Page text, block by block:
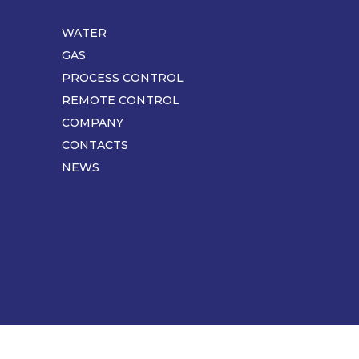
Piè
di
pagina
WATER
GAS
PROCESS CONTROL
REMOTE CONTROL
COMPANY
CONTACTS
NEWS